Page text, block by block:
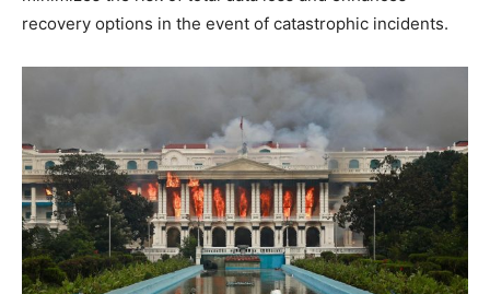
recovery options in the event of catastrophic incidents.